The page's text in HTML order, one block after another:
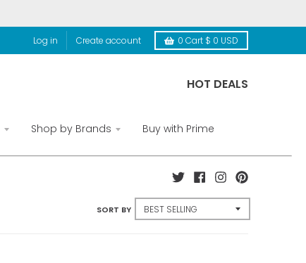
Log in Create account 0 Cart $ 0 USD
HOT DEALS
Shop by Brands Buy with Prime
SORT BY